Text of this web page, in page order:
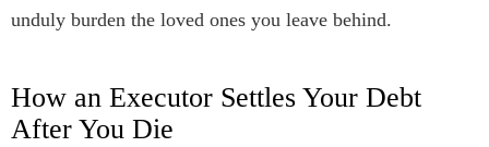
unduly burden the loved ones you leave behind.
How an Executor Settles Your Debt
After You Die